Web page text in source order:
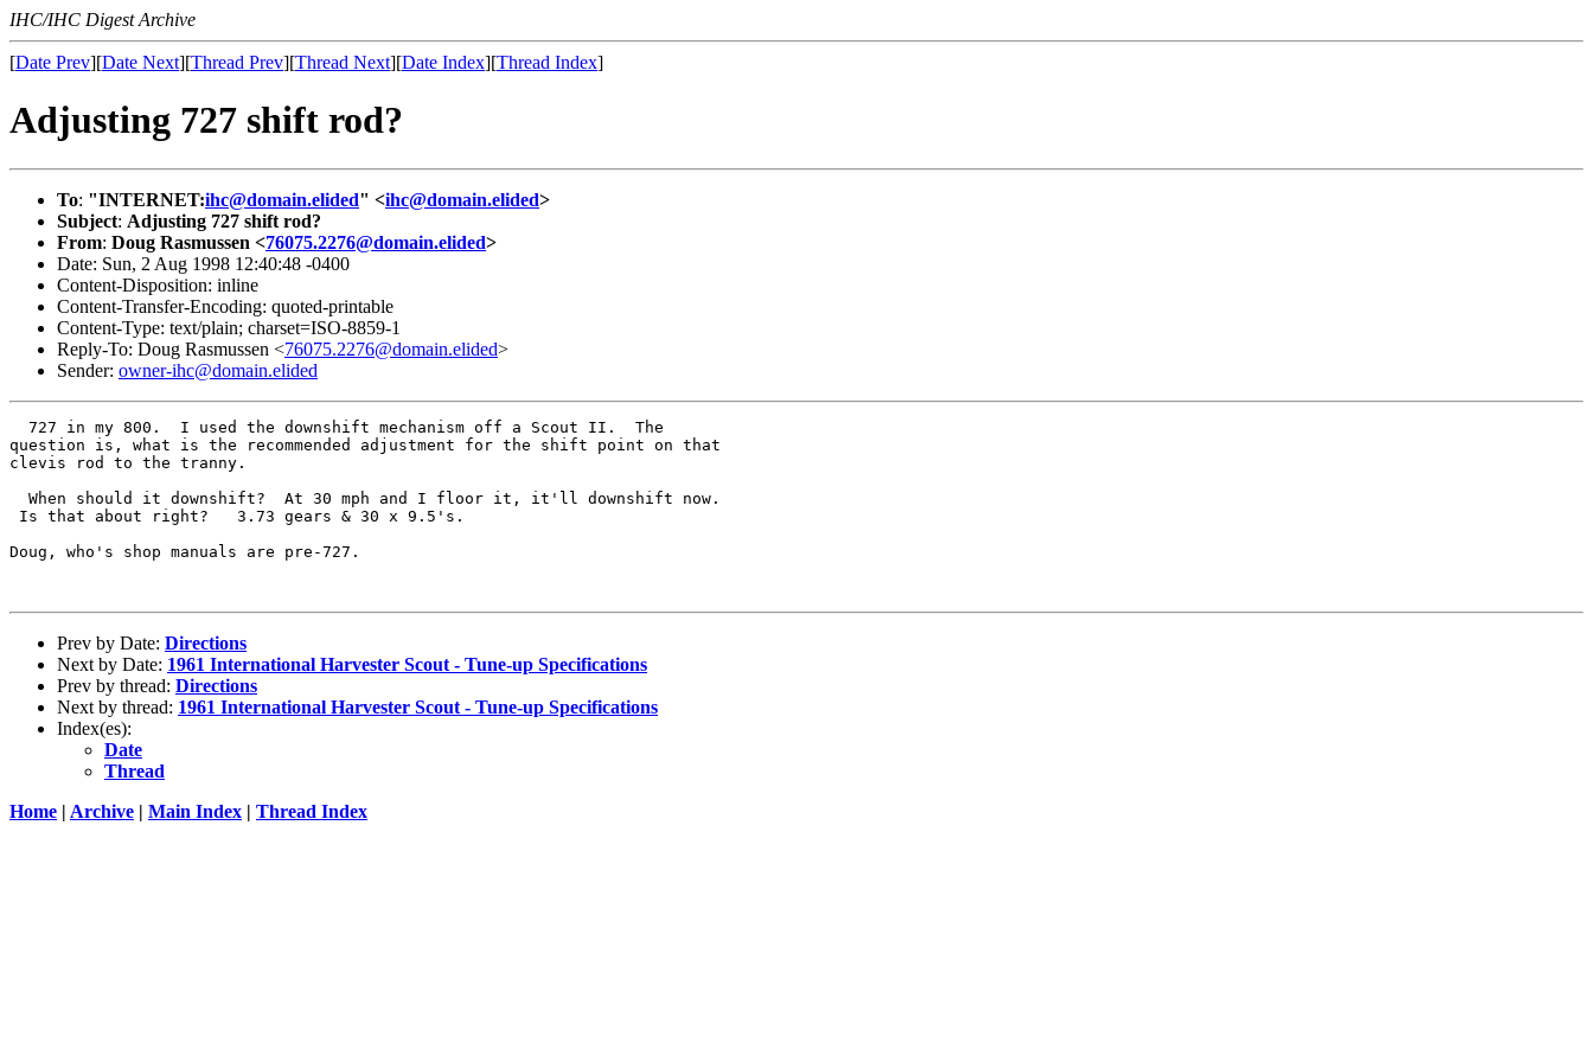
IHC/IHC Digest Archive
[Date Prev][Date Next][Thread Prev][Thread Next][Date Index][Thread Index]
Adjusting 727 shift rod?
To: "INTERNET:ihc@domain.elided" <ihc@domain.elided>
Subject: Adjusting 727 shift rod?
From: Doug Rasmussen <76075.2276@domain.elided>
Date: Sun, 2 Aug 1998 12:40:48 -0400
Content-Disposition: inline
Content-Transfer-Encoding: quoted-printable
Content-Type: text/plain; charset=ISO-8859-1
Reply-To: Doug Rasmussen <76075.2276@domain.elided>
Sender: owner-ihc@domain.elided
  727 in my 800.  I used the downshift mechanism off a Scout II.  The
question is, what is the recommended adjustment for the shift point on that
clevis rod to the tranny.
  When should it downshift?  At 30 mph and I floor it, it'll downshift now.
Is that about right?   3.73 gears & 30 x 9.5's.
Doug, who's shop manuals are pre-727.
Prev by Date: Directions
Next by Date: 1961 International Harvester Scout - Tune-up Specifications
Prev by thread: Directions
Next by thread: 1961 International Harvester Scout - Tune-up Specifications
Index(es):
Date
Thread
Home | Archive | Main Index | Thread Index